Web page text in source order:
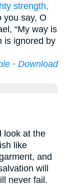
strength,
you say, O
“My way is
is ignored by
· Download
look at the
like
and
will
never fail.